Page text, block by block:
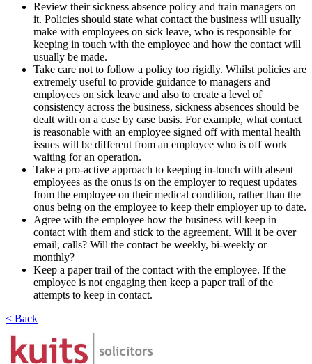
Review their sickness absence policy and train managers on
it. Policies should state what contact the business will usually
make with employees on sick leave, who is responsible for
keeping in touch with the employee and how the contact will
usually be made.
Take care not to follow a policy too rigidly. Whilst policies are
extremely useful to provide guidance to managers and
employees on sick leave and also to create a level of
consistency across the business, sickness absences should be
dealt with on a case by case basis. For example, what contact
is reasonable with an employee signed off with mental health
issues will be different from an employee who is off work
waiting for an operation.
Take a pro-active approach to keeping in-touch with absent
employees as the onus is on the employer to request updates
from the employee on their medical condition, rather than the
onus being on the employee to keep their employer up to date.
Agree with the employee how the business will keep in
contact with them and stick to the agreement. Will it be over
email, calls? Will the contact be weekly, bi-weekly or
monthly?
Keep a paper trail of the contact with the employee. If the
employee is not engaging then keep a paper trail of the
attempts to keep in contact.
< Back